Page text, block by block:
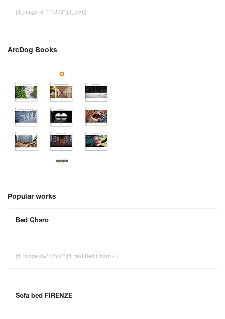
[tt_image id="11973"][tt_text]]
ArcDog Books
Popular works
Bed Charo
[tt_image id="12502"][tt_text]Bed Charo - ]
Sofa bed FIRENZE